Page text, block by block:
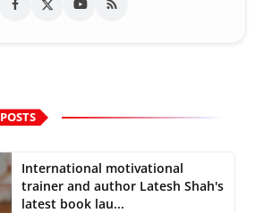
POSTS
International motivational
trainer and author Latesh Shah's
latest book lau...